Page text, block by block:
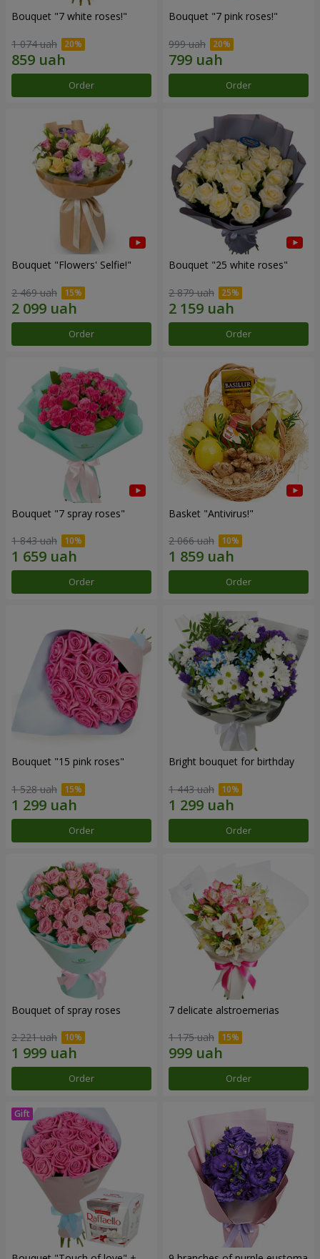
Bouquet "7 white roses!"
1 074 uah
Order
Bouquet "7 pink roses!"
999 uah
Order
Bouquet "Flowers' Selfie!"
2 469 uah
Order
Bouquet "25 white roses"
2 879 uah
Order
Bouquet "7 spray roses"
1 843 uah
Order
Basket "Antivirus!"
2 066 uah
Order
Bouquet "15 pink roses"
1 528 uah
Order
Bright bouquet for birthday
1 443 uah
Order
Bouquet of spray roses
2 221 uah
Order
7 delicate alstroemerias
1 175 uah
Order